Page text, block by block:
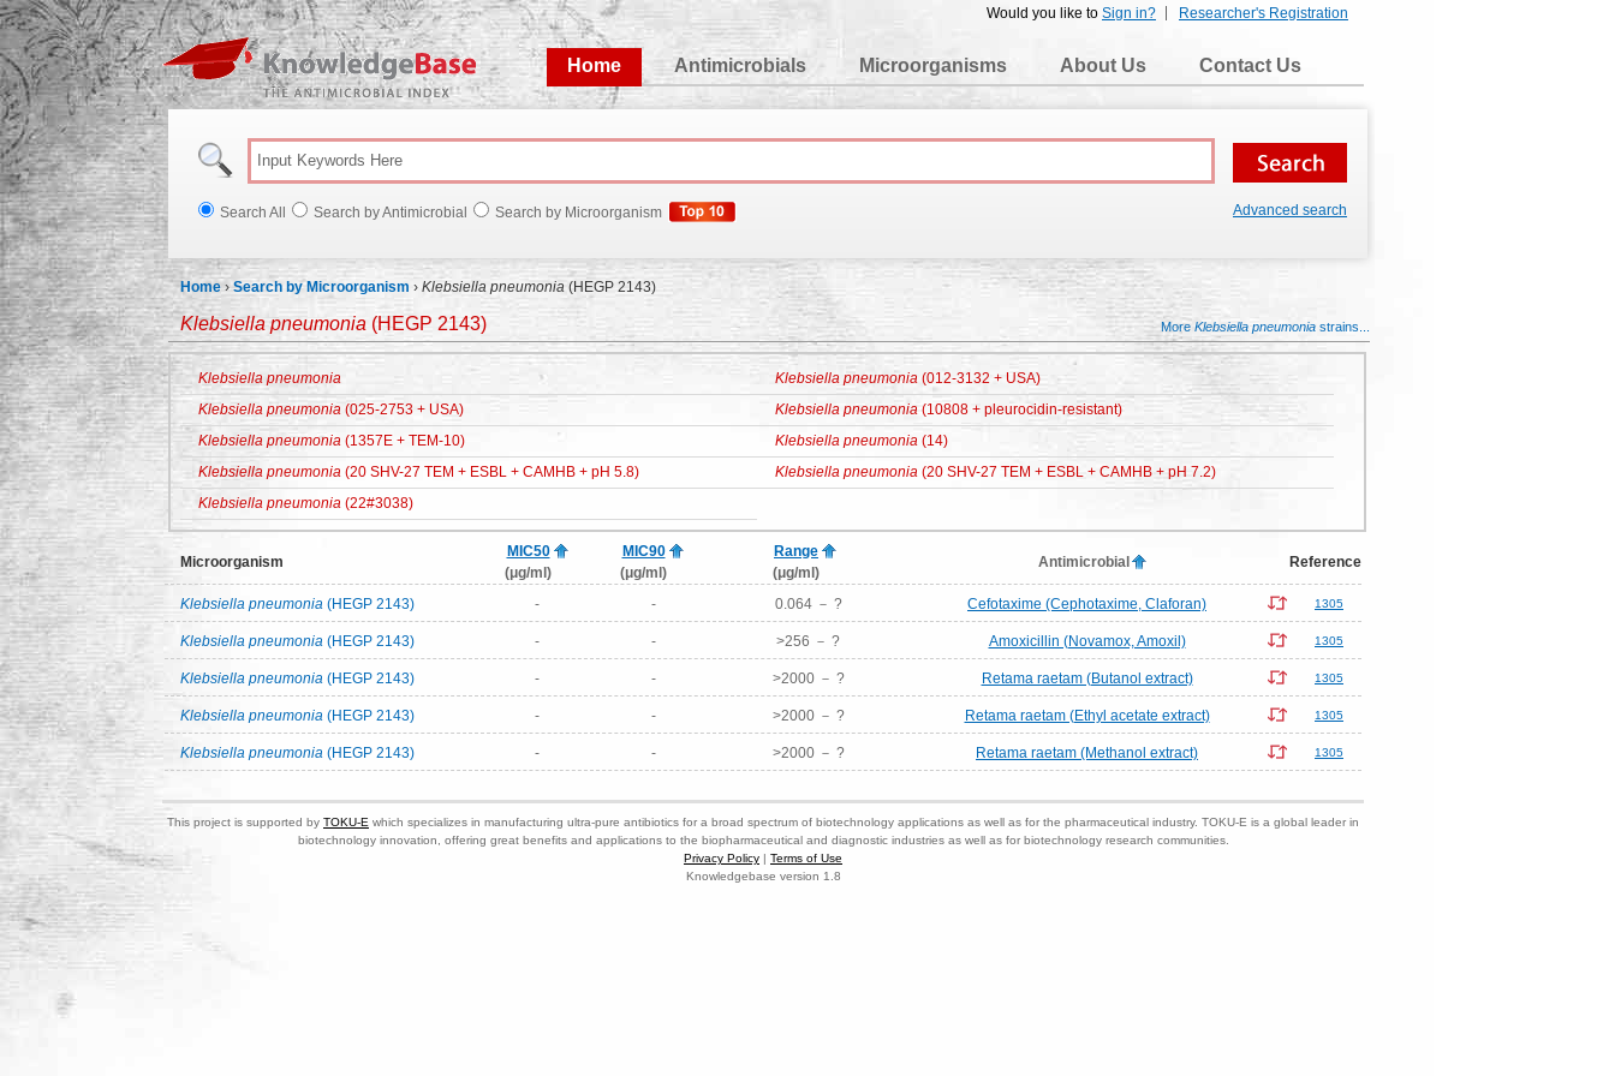
Researcher's Registration
Would you like to Sign in?
KnowledgeBase
Home
Antimicrobials Microorganisms About Us Contact Us
Search All Search by Antimicrobial Search by Microorganism Advanced search
Home ›Search by Microorganism › Klebsiella pneumonia (HEGP 2143)
Klebsiella pneumonia (HEGP 2143) More Klebsiella pneumonia strains...
Klebsiella pneumonia Klebsiella pneumonia (012-3132 + USA)
Klebsiella pneumonia (025-2753 + USA) Klebsiella pneumonia (10808 + pleurocidin-resistant)
Klebsiella pneumonia (1357E + TEM-10) Klebsiella pneumonia (14)
Klebsiella pneumonia (20 SHV-27 TEM + ESBL + CAMHB + pH 5.8) Klebsiella pneumonia (20 SHV-27 TEM + ESBL + CAMHB + pH 7.2)
Klebsiella pneumonia (22#3038)
Microorganism
MIC50
(μg/ml)
MIC90
(μg/ml)
Range
(μg/ml)
Antimicrobial Reference
Klebsiella pneumonia (HEGP 2143) - - 0.064 － ? Cefotaxime (Cephotaxime, Claforan) 1305
Klebsiella pneumonia (HEGP 2143) - - >256 － ? Amoxicillin (Novamox, Amoxil) 1305
Klebsiella pneumonia (HEGP 2143) - - >2000 － ? Retama raetam (Butanol extract) 1305
Klebsiella pneumonia (HEGP 2143) - - >2000 － ? Retama raetam (Ethyl acetate extract) 1305
Klebsiella pneumonia (HEGP 2143) - - >2000 － ? Retama raetam (Methanol extract) 1305
This project is supported by TOKU-E which specializes in manufacturing ultra-pure antibiotics for a broad spectrum of biotechnology applications as well as for the pharmaceutical industry. TOKU-E is a global leader in
biotechnology innovation, offering great benefits and applications to the biopharmaceutical and diagnostic industries as well as for biotechnology research communities.
Privacy Policy | Terms of Use
Knowledgebase version 1.8